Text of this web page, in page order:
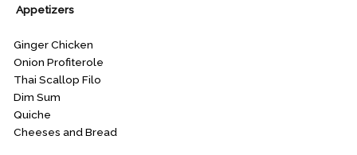
Appetizers
Ginger Chicken
Onion Profiterole
Thai Scallop Filo
Dim Sum
Quiche
Cheeses and Bread